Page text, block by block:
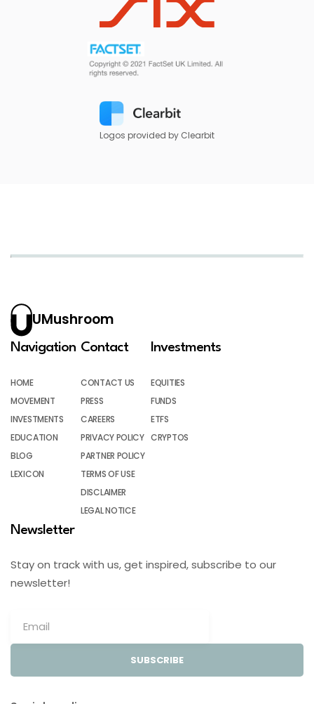
Logos provided by Clearbit
UMushroom
Navigation
HOME
MOVEMENT
INVESTMENTS
EDUCATION
BLOG
LEXICON
Contact
CONTACT US
PRESS
CAREERS
PRIVACY POLICY
PARTNER POLICY
TERMS OF USE
DISCLAIMER
LEGAL NOTICE
Investments
EQUITIES
FUNDS
ETFS
CRYPTOS
Newsletter
Stay on track with us, get inspired, subscribe to our
newsletter!
SUBSCRIBE